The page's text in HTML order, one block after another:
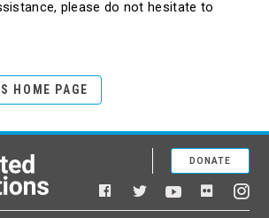
please do not hesitate to
HOME PAGE
Facebook
TwitterYouTubeFlickr
DONATE